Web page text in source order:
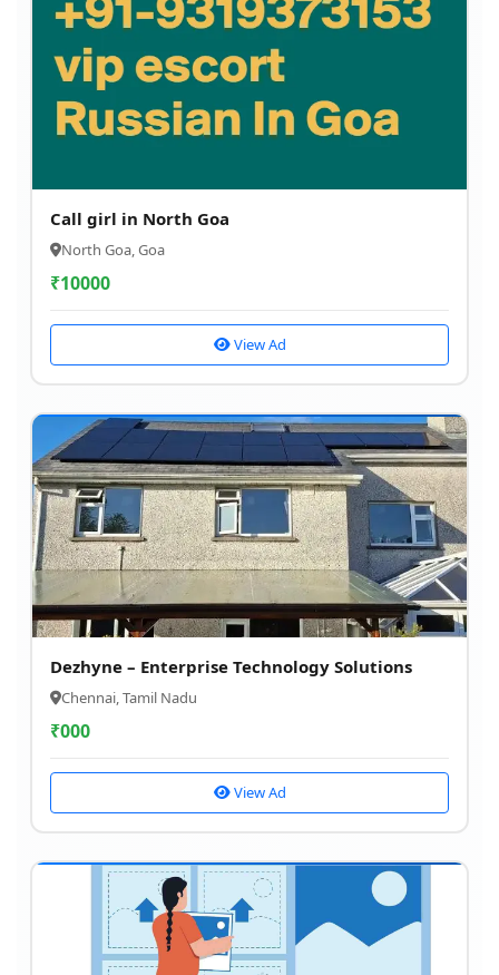
Call girl in North Goa
North Goa, Goa
₹10000
View Ad
Dezhyne – Enterprise Technology Solutions
Chennai, Tamil Nadu
₹000
View Ad